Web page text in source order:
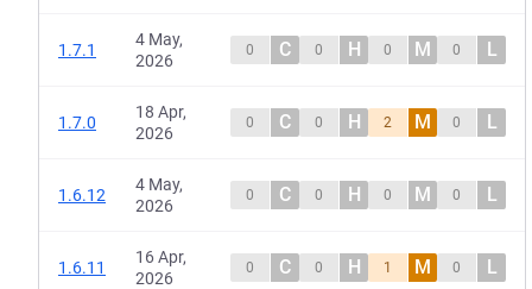
1.7.1
4 May,
2026
0 C 0 H 0 M 0 L
1.7.0
18 Apr,
2026
0 C 0 H 2 M 0 L
1.6.12
4 May,
2026
0 C 0 H 0 M 0 L
1.6.11
16 Apr,
2026
0 C 0 H 1 M 0 L